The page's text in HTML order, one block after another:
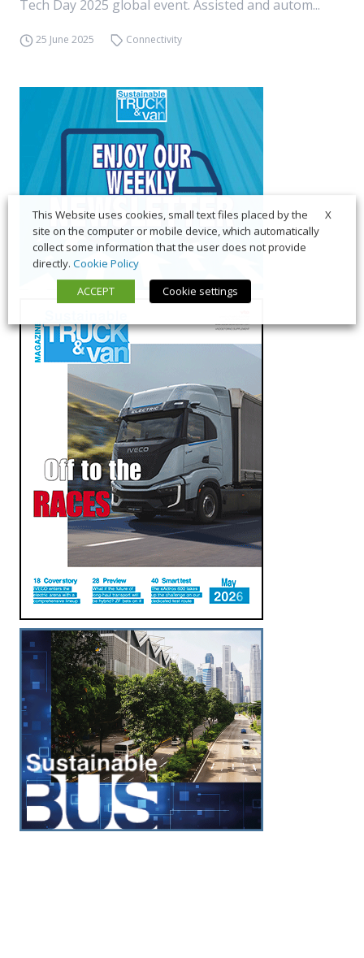
Tech Day 2025 global event. Assisted and autom...
25 June 2025 Connectivity
X
This Website uses cookies, small text files placed by the
site on the computer or mobile device, which automatically
collect some information that the user does not provide
directly. Cookie Policy
ACCEPT
Cookie settings